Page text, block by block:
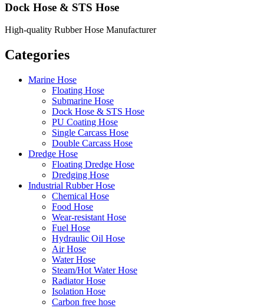
Dock Hose & STS Hose
High-quality Rubber Hose Manufacturer
Categories
Marine Hose
Floating Hose
Submarine Hose
Dock Hose & STS Hose
PU Coating Hose
Single Carcass Hose
Double Carcass Hose
Dredge Hose
Floating Dredge Hose
Dredging Hose
Industrial Rubber Hose
Chemical Hose
Food Hose
Wear-resistant Hose
Fuel Hose
Hydraulic Oil Hose
Air Hose
Water Hose
Steam/Hot Water Hose
Radiator Hose
Isolation Hose
Carbon free hose